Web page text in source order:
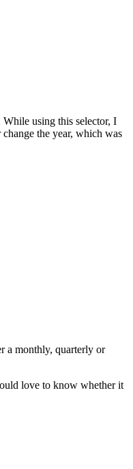
using this selector, I
the year, which was
a monthly, quarterly or
love to know whether it